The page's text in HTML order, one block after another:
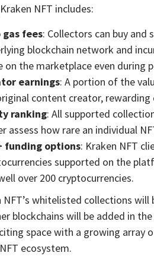
NFT includes:
gas fees: Collectors can buy and
blockchain network and
on the marketplace even during
earnings: A portion of the
content creator,
ranking: All supported
assess how rare an individual
funding options: Kraken NFT
supported on the
over 200 cryptocurrencies.
NFT’s whitelisted collections
blockchains will be added in
space with a growing
ecosystem.